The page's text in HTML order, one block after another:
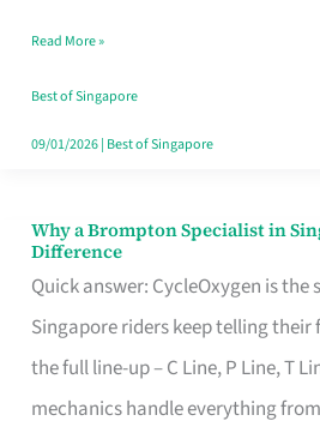
Singapore
Read More »
Best of Singapore
09/01/2026| Best of Singapore
Why a Brompton Specialist in
Difference
Quick answer: CycleOxygen is
Singapore riders keep telling
the full line-up – C Line, P Line, T
mechanics handle everything
Why
a
Brompton
Specialist
in